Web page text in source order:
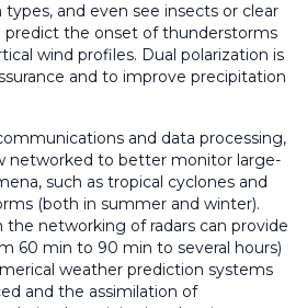
and even see insects or clear
predict the onset of thunderstorms
wind profiles. Dual polarization is
and to improve precipitation
and data processing,
networked to better monitor large-
such as tropical cyclones and
(both in summer and winter).
the networking of radars can provide
60 min to 90 min to several hours)
weather prediction systems
and the assimilation of